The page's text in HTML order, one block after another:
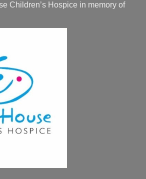
Children’s Hospice in memory of